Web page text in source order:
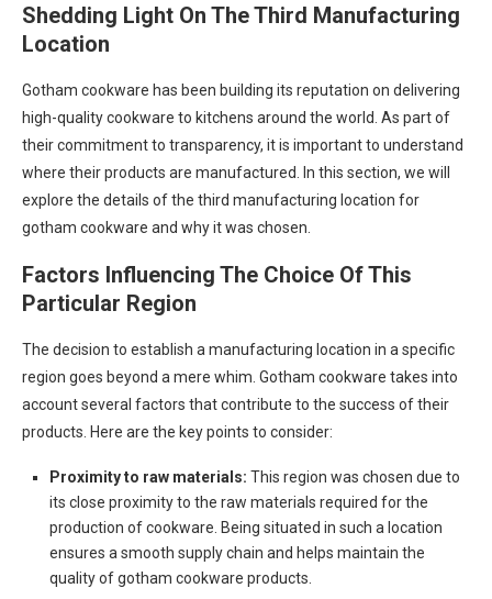
Shedding Light On The Third Manufacturing
Location
Gotham cookware has been building its reputation on delivering
high-quality cookware to kitchens around the world. As part of
their commitment to transparency, it is important to understand
where their products are manufactured. In this section, we will
explore the details of the third manufacturing location for
gotham cookware and why it was chosen.
Factors Influencing The Choice Of This
Particular Region
The decision to establish a manufacturing location in a specific
region goes beyond a mere whim. Gotham cookware takes into
account several factors that contribute to the success of their
products. Here are the key points to consider:
Proximity to raw materials: This region was chosen due to
its close proximity to the raw materials required for the
production of cookware. Being situated in such a location
ensures a smooth supply chain and helps maintain the
quality of gotham cookware products.